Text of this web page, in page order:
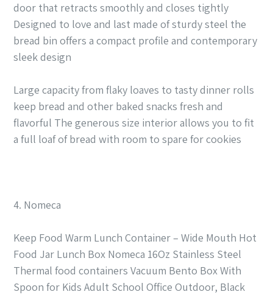
door that retracts smoothly and closes tightly
Designed to love and last made of sturdy steel the
bread bin offers a compact profile and contemporary
sleek design
Large capacity from flaky loaves to tasty dinner rolls
keep bread and other baked snacks fresh and
flavorful The generous size interior allows you to fit
a full loaf of bread with room to spare for cookies
4. Nomeca
Keep Food Warm Lunch Container – Wide Mouth Hot
Food Jar Lunch Box Nomeca 16Oz Stainless Steel
Thermal food containers Vacuum Bento Box With
Spoon for Kids Adult School Office Outdoor, Black